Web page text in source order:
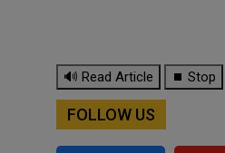
🔊 Read Article ⏹ Stop
FOLLOW US